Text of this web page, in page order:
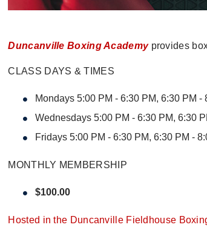
Duncanville Boxing Academy provides
CLASS DAYS & TIMES
Mondays 5:00 PM - 6:30 PM, 6:30 PM -
Wednesdays 5:00 PM - 6:30 PM, 6:30
Fridays 5:00 PM - 6:30 PM, 6:30 PM -
MONTHLY MEMBERSHIP
$100.00
Hosted in the Duncanville Fieldhouse